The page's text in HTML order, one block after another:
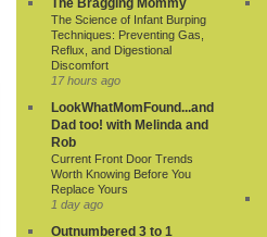
The Bragging Mommy
The Science of Infant Burping
Techniques: Preventing Gas,
Reflux, and Digestional
Discomfort
17 hours ago
LookWhatMomFound...and
Dad too! with Melinda and
Rob
Current Front Door Trends
Worth Knowing Before You
Replace Yours
1 day ago
Outnumbered 3 to 1